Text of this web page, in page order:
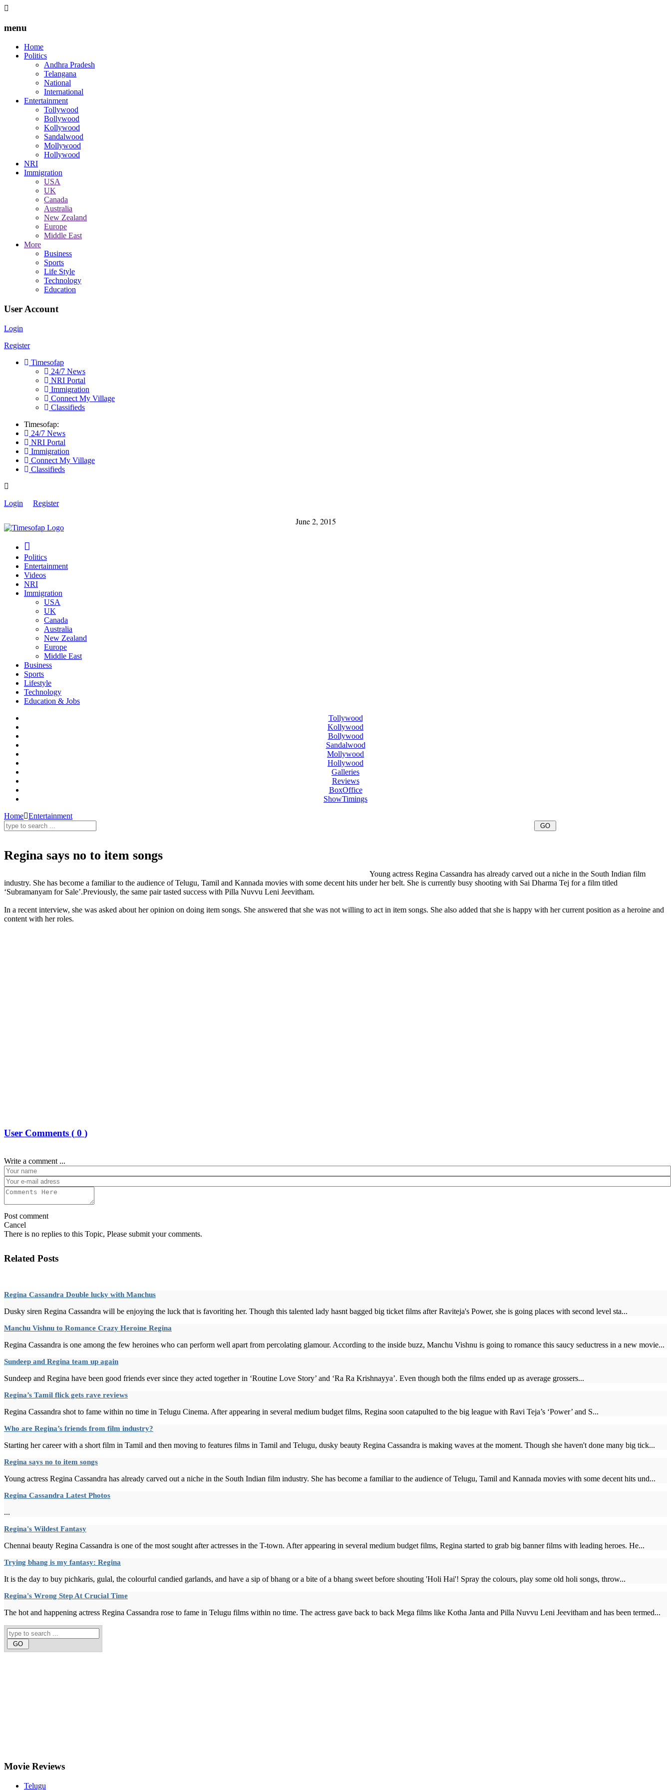
menu
Home
Politics
Andhra Pradesh
Telangana
National
International
Entertainment
Tollywood
Bollywood
Kollywood
Sandalwood
Mollywood
Hollywood
NRI
Immigration
USA
UK
Canada
Australia
New Zealand
Europe
Middle East
More
Business
Sports
Life Style
Technology
Education
User Account
Login
Register
Timesofap
24/7 News
NRI Portal
Immigration
Connect My Village
Classifieds
Timesofap:
24/7 News
NRI Portal
Immigration
Connect My Village
Classifieds
Login Register
June 2, 2015
Politics
Entertainment
Videos
NRI
Immigration
USA
UK
Canada
Australia
New Zealand
Europe
Middle East
Business
Sports
Lifestyle
Technology
Education & Jobs
Tollywood
Kollywood
Bollywood
Sandalwood
Mollywood
Hollywood
Galleries
Reviews
BoxOffice
ShowTimings
Home Entertainment
Regina says no to item songs
Young actress Regina Cassandra has already carved out a niche in the South Indian film
industry. She has become a familiar to the audience of Telugu, Tamil and Kannada movies with some decent hits under her belt. She is currently busy shooting with Sai Dharma Tej for a film titled
‘Subramanyam for Sale’.Previously, the same pair tasted success with Pilla Nuvvu Leni Jeevitham.
In a recent interview, she was asked about her opinion on doing item songs. She answered that she was not willing to act in item songs. She also added that she is happy with her current position as a heroine and
content with her roles.
User Comments ( 0 )
Write a comment ...
Post comment
Cancel
There is no replies to this Topic, Please submit your comments.
Related Posts
Regina Cassandra Double lucky with Manchus
Dusky siren Regina Cassandra will be enjoying the luck that is favoriting her. Though this talented lady hasnt bagged big ticket films after Raviteja's Power, she is going places with second level sta...
Manchu Vishnu to Romance Crazy Heroine Regina
Regina Cassandra is one among the few heroines who can perform well apart from percolating glamour. According to the inside buzz, Manchu Vishnu is going to romance this saucy seductress in a new movie...
Sundeep and Regina team up again
Sundeep and Regina have been good friends ever since they acted together in ‘Routine Love Story’ and ‘Ra Ra Krishnayya’. Even though both the films ended up as average grossers...
Regina’s Tamil flick gets rave reviews
Regina Cassandra shot to fame within no time in Telugu Cinema. After appearing in several medium budget films, Regina soon catapulted to the big league with Ravi Teja’s ‘Power’ and S...
Who are Regina’s friends from film industry?
Starting her career with a short film in Tamil and then moving to features films in Tamil and Telugu, dusky beauty Regina Cassandra is making waves at the moment. Though she haven't done many big tick...
Regina says no to item songs
Young actress Regina Cassandra has already carved out a niche in the South Indian film industry. She has become a familiar to the audience of Telugu, Tamil and Kannada movies with some decent hits und...
Regina Cassandra Latest Photos
...
Regina's Wildest Fantasy
Chennai beauty Regina Cassandra is one of the most sought after actresses in the T-town. After appearing in several medium budget films, Regina started to grab big banner films with leading heroes. He...
Trying bhang is my fantasy: Regina
It is the day to buy pichkaris, gulal, the colourful candied garlands, and have a sip of bhang or a bite of a bhang sweet before shouting 'Holi Hai'! Spray the colours, play some old holi songs, throw...
Regina's Wrong Step At Crucial Time
The hot and happening actress Regina Cassandra rose to fame in Telugu films within no time. The actress gave back to back Mega films like Kotha Janta and Pilla Nuvvu Leni Jeevitham and has been termed...
Movie Reviews
Telugu